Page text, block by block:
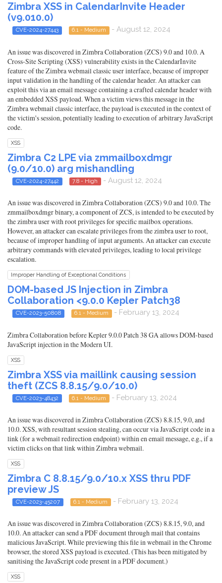
Zimbra XSS in CalendarInvite Header
(v9.010.0)
CVE-2024-27443 6.1 - Medium - August 12, 2024
An issue was discovered in Zimbra Collaboration (ZCS) 9.0 and 10.0. A
Cross-Site Scripting (XSS) vulnerability exists in the CalendarInvite
feature of the Zimbra webmail classic user interface, because of improper
input validation in the handling of the calendar header. An attacker can
exploit this via an email message containing a crafted calendar header with
an embedded XSS payload. When a victim views this message in the
Zimbra webmail classic interface, the payload is executed in the context of
the victim's session, potentially leading to execution of arbitrary JavaScript
code.
XSS
Zimbra C2 LPE via zmmailboxdmgr
(9.0/10.0) arg mishandling
CVE-2024-27442 7.8 - High - August 12, 2024
An issue was discovered in Zimbra Collaboration (ZCS) 9.0 and 10.0. The
zmmailboxdmgr binary, a component of ZCS, is intended to be executed by
the zimbra user with root privileges for specific mailbox operations.
However, an attacker can escalate privileges from the zimbra user to root,
because of improper handling of input arguments. An attacker can execute
arbitrary commands with elevated privileges, leading to local privilege
escalation.
Improper Handling of Exceptional Conditions
DOM-based JS Injection in Zimbra
Collaboration <9.0.0 Kepler Patch38
CVE-2023-50808 6.1 - Medium - February 13, 2024
Zimbra Collaboration before Kepler 9.0.0 Patch 38 GA allows DOM-based
JavaScript injection in the Modern UI.
XSS
Zimbra XSS via maillink causing session
theft (ZCS 8.8.15/9.0/10.0)
CVE-2023-48432 6.1 - Medium - February 13, 2024
An issue was discovered in Zimbra Collaboration (ZCS) 8.8.15, 9.0, and
10.0. XSS, with resultant session stealing, can occur via JavaScript code in a
link (for a webmail redirection endpoint) within en email message, e.g., if a
victim clicks on that link within Zimbra webmail.
XSS
Zimbra C 8.8.15/9.0/10.x XSS thru PDF
preview JS
CVE-2023-45207 6.1 - Medium - February 13, 2024
An issue was discovered in Zimbra Collaboration (ZCS) 8.8.15, 9.0, and
10.0. An attacker can send a PDF document through mail that contains
malicious JavaScript. While previewing this file in webmail in the Chrome
browser, the stored XSS payload is executed. (This has been mitigated by
sanitising the JavaScript code present in a PDF document.)
XSS